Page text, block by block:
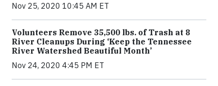
Nov 25, 2020 10:45 AM ET
Volunteers Remove 35,500 lbs. of Trash at 8
River Cleanups During ‘Keep the Tennessee
River Watershed Beautiful Month’
Nov 24, 2020 4:45 PM ET